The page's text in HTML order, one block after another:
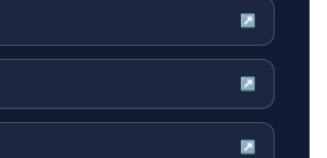
↗
↗
↗